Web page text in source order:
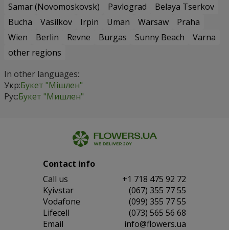
Samar (Novomoskovsk)
Pavlograd
Belaya Tserkov
Bucha
Vasilkov Irpin Uman Warsaw
Praha
Wien
Berlin Revne Burgas Sunny Beach
Varna
other regions
In other languages:
Укр:Букет "Мішлен"
Рус:Букет "Мишлен"
Contact info
Сall us
+1 718 475 92 72
Kyivstar
(067) 355 77 55
Vodafone
(099) 355 77 55
Lifecell
(073) 565 56 68
Email
info@flowers.ua